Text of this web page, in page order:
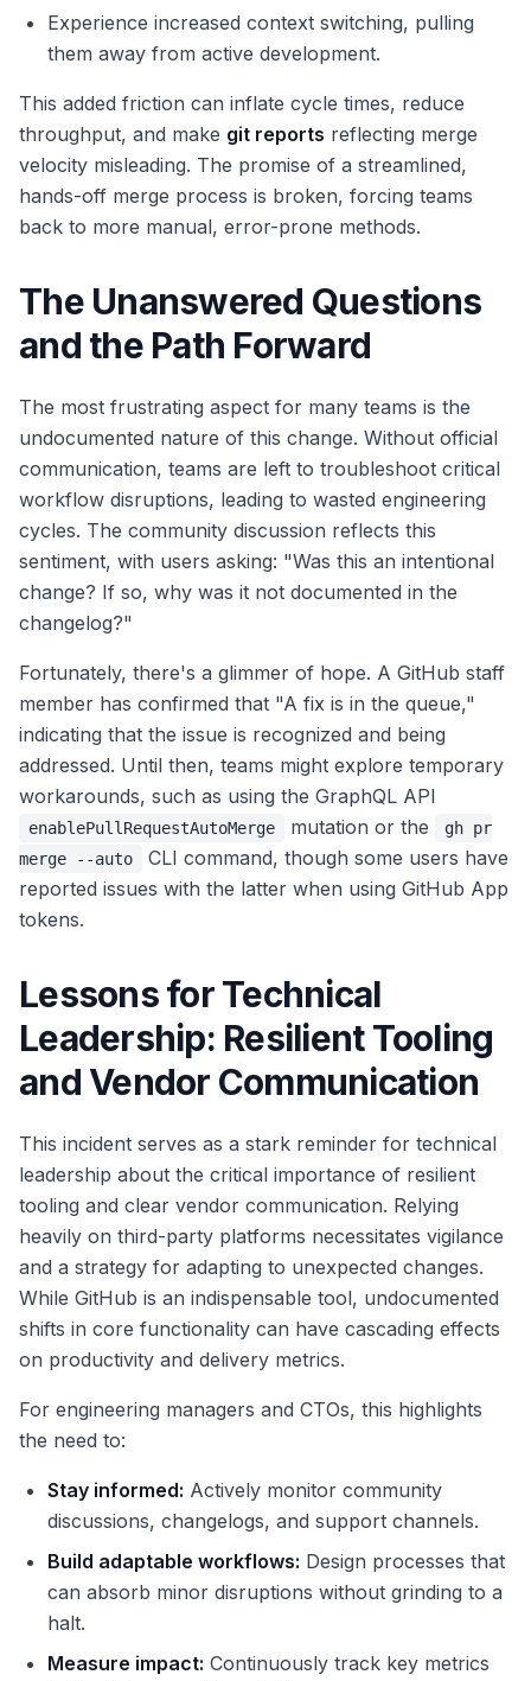
Experience increased context switching, pulling
them away from active development.
This added friction can inflate cycle times, reduce
throughput, and make git reports reflecting merge
velocity misleading. The promise of a streamlined,
hands-off merge process is broken, forcing teams
back to more manual, error-prone methods.
The Unanswered Questions
and the Path Forward
The most frustrating aspect for many teams is the
undocumented nature of this change. Without official
communication, teams are left to troubleshoot critical
workflow disruptions, leading to wasted engineering
cycles. The community discussion reflects this
sentiment, with users asking: "Was this an intentional
change? If so, why was it not documented in the
changelog?"
Fortunately, there's a glimmer of hope. A GitHub staff
member has confirmed that "A fix is in the queue,"
indicating that the issue is recognized and being
addressed. Until then, teams might explore temporary
workarounds, such as using the GraphQL API
enablePullRequestAutoMerge mutation or the
gh pr
merge --auto
CLI command, though some users have
reported issues with the latter when using GitHub App
tokens.
Lessons for Technical
Leadership: Resilient Tooling
and Vendor Communication
This incident serves as a stark reminder for technical
leadership about the critical importance of resilient
tooling and clear vendor communication. Relying
heavily on third-party platforms necessitates vigilance
and a strategy for adapting to unexpected changes.
While GitHub is an indispensable tool, undocumented
shifts in core functionality can have cascading effects
on productivity and delivery metrics.
For engineering managers and CTOs, this highlights
the need to:
Stay informed: Actively monitor community
discussions, changelogs, and support channels.
Build adaptable workflows: Design processes that
can absorb minor disruptions without grinding to a
halt.
Measure impact: Continuously track key metrics